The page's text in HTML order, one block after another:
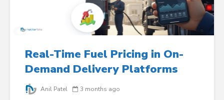
Real-Time Fuel Pricing in On-
Demand Delivery Platforms
Anil Patel 3 months ago